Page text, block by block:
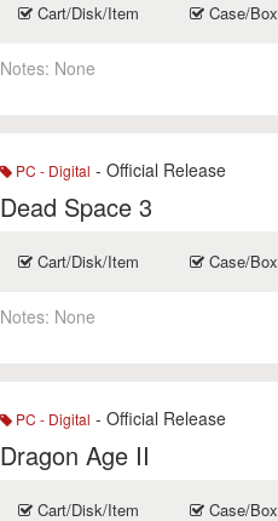
Cart/Disk/Item Case/Box
Notes: None
PC - Digital - Official Release
Dead Space 3
Cart/Disk/Item Case/Box
Notes: None
PC - Digital - Official Release
Dragon Age II
Cart/Disk/Item Case/Box